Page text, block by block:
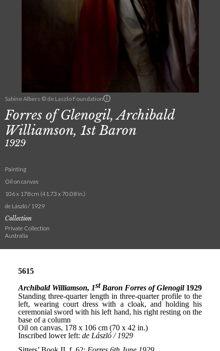
Sabine Albers © de Laszlo Foundation
Forres of Glenogil, Archibald
Williamson, 1st Baron
1929
Painting
Oil on canvas
106 x 178 cm (41.73 x 70.08 in.)
de László / 1929
Collection
Private Collection
Australia